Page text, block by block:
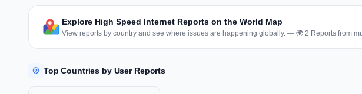
Explore High Speed Internet Reports on the World Map
View reports by country and see where issues are happening globally. — 🌍 2 Reports from
Top Countries by User Reports